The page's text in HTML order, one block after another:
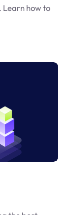
Learn how to